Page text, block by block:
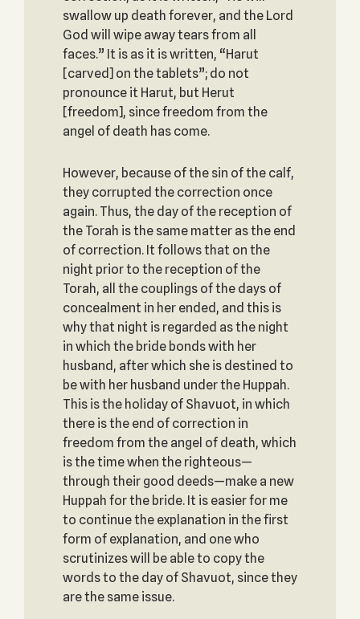
swallow up death forever, and the Lord
God will wipe away tears from all
faces.” It is as it is written, “Harut
[carved] on the tablets”; do not
pronounce it Harut, but Herut
[freedom], since freedom from the
angel of death has come.
However, because of the sin of the calf,
they corrupted the correction once
again. Thus, the day of the reception of
the Torah is the same matter as the end
of correction. It follows that on the
night prior to the reception of the
Torah, all the couplings of the days of
concealment in her ended, and this is
why that night is regarded as the night
in which the bride bonds with her
husband, after which she is destined to
be with her husband under the Huppah.
This is the holiday of Shavuot, in which
there is the end of correction in
freedom from the angel of death, which
is the time when the righteous—
through their good deeds—make a new
Huppah for the bride. It is easier for me
to continue the explanation in the first
form of explanation, and one who
scrutinizes will be able to copy the
words to the day of Shavuot, since they
are the same issue.